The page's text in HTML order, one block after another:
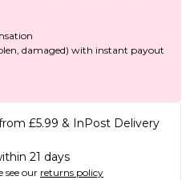
damaged) with instant payout
£5.99 & InPost Delivery
21 days
see our returns policy